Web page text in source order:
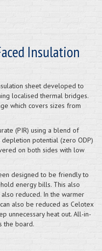
Insulation
sheet developed to
localised thermal bridges.
which covers sizes from
(PIR) using a blend of
potential (zero ODP)
on both sides with low
designed to be friendly to
energy bills. This also
reduced. In the warmer
also be reduced as Celotex
unnecessary heat out. All-in-
the board.